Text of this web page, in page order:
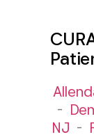
–
NJ –